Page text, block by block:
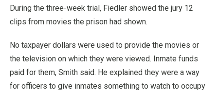
During the three-week trial, Fiedler showed the jury 12
clips from movies the prison had shown.
No taxpayer dollars were used to provide the movies or
the television on which they were viewed. Inmate funds
paid for them, Smith said. He explained they were a way
for officers to give inmates something to watch to occupy